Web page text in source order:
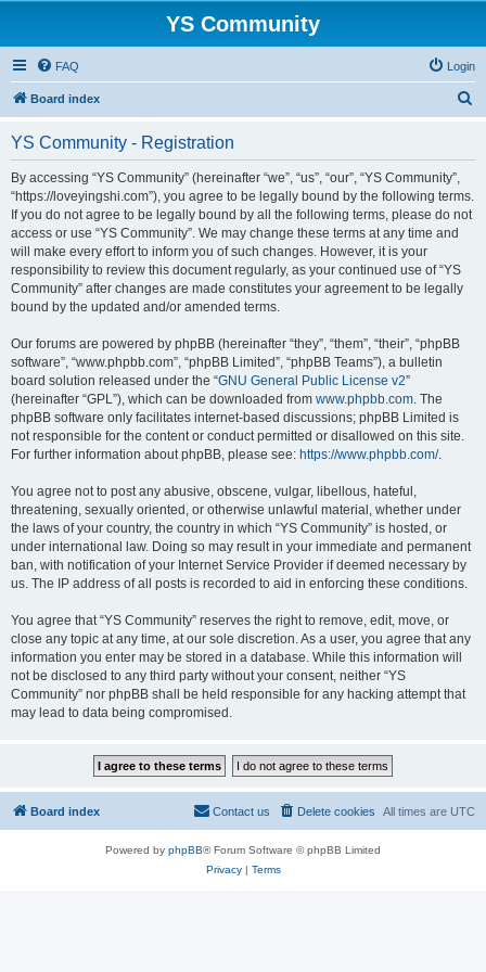
YS Community
FAQ Login
Board index
YS Community - Registration
By accessing “YS Community” (hereinafter “we”, “us”, “our”, “YS Community”,
“https://loveyingshi.com”), you agree to be legally bound by the following terms.
If you do not agree to be legally bound by all the following terms, please do not
access or use “YS Community”. We may change these terms at any time and
will make every effort to inform you of such changes. However, it is your
responsibility to review this document regularly, as your continued use of “YS
Community” after changes are made constitutes your agreement to be legally
bound by the updated and/or amended terms.
Our forums are powered by phpBB (hereinafter “they”, “them”, “their”, “phpBB
software”, “www.phpbb.com”, “phpBB Limited”, “phpBB Teams”), a bulletin
board solution released under the “GNU General Public License v2”
(hereinafter “GPL”), which can be downloaded from www.phpbb.com. The
phpBB software only facilitates internet-based discussions; phpBB Limited is
not responsible for the content or conduct permitted or disallowed on this site.
For further information about phpBB, please see: https://www.phpbb.com/.
You agree not to post any abusive, obscene, vulgar, libellous, hateful,
threatening, sexually oriented, or otherwise unlawful material, whether under
the laws of your country, the country in which “YS Community” is hosted, or
under international law. Doing so may result in your immediate and permanent
ban, with notification of your Internet Service Provider if deemed necessary by
us. The IP address of all posts is recorded to aid in enforcing these conditions.
You agree that “YS Community” reserves the right to remove, edit, move, or
close any topic at any time, at our sole discretion. As a user, you agree that any
information you enter may be stored in a database. While this information will
not be disclosed to any third party without your consent, neither “YS
Community” nor phpBB shall be held responsible for any hacking attempt that
may lead to data being compromised.
Board index All times are UTC
Delete cookies
Contact us
Powered by phpBB® Forum Software © phpBB Limited
Privacy| Terms